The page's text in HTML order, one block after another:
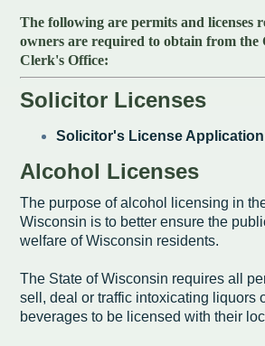
Intergovernmental
170 E Church
Renewable Energy
Utility Rates
Utility Forms
Cemetery
Refuse, Recycling &
Snow Removal
Stormwater
Trees
About the Department
Forms & Permits
Found Property
Employment
Media Releases
Public Safety Links
Pay My Bills
Recreation
Park and Outdoor
Adopt A Park
Dog Park
Youth Center
Youth Sports
Housing Authority
Building Permits
Rock County GIS
Historic Preservation
Municipal Services
Park Board
Plan Commission
Position Descriptions
Now Hiring
City of Evansville Municipal Code
Planning, Zoning and Inspections
Public Agendas/Minutes
Common Council
Public Notices & Press Releases
The following are permits and licenses
owners are required to obtain from the
Clerk's Office:
​Solicitor Licenses
Solicitor's License Application
Alcohol Licenses
The purpose of alcohol licensing in
Wisconsin is to better ensure the
welfare of Wisconsin residents.
The State of Wisconsin requires all
sell, deal or traffic intoxicating liquors
beverages to be licensed with their